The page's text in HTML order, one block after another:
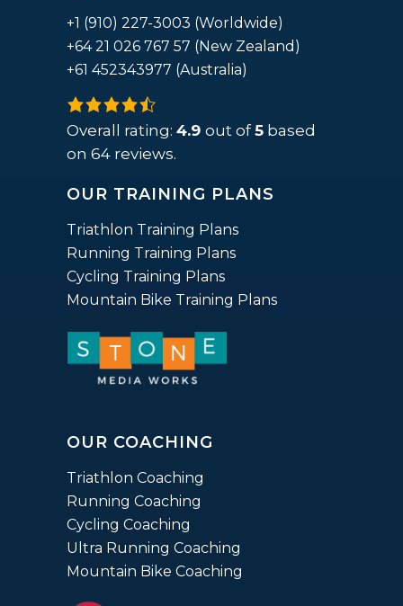
+1 (910) 227-3003 (Worldwide)
+64 21 026 767 57 (New Zealand)
+61 452343977 (Australia)
4.9
rating
based
12,345
ratings
Overall rating: 4.9 out of5 based
on 64 reviews.
OUR TRAINING PLANS
Triathlon Training Plans
Running Training Plans
Cycling Training Plans
Mountain Bike Training Plans
OUR COACHING
Triathlon Coaching
Running Coaching
Cycling Coaching
Ultra Running Coaching
Mountain Bike Coaching